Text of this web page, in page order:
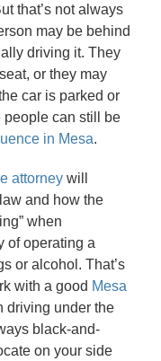
that’s not always
may be behind
driving it. They
or they may
car is parked or
people can still be
in Mesa.
attorneywill
and how the
when
of operating a
or alcohol. That’s
with a good Mesa
driving under the
black-and-
on your side